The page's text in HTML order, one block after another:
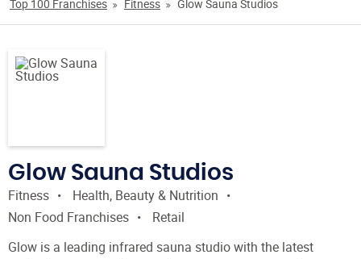
Top 100 Franchises Fitness Glow Sauna Studios
Glow Sauna Studios
Fitness
Health, Beauty & Nutrition
Non Food Franchises
Retail
Glow is a leading infrared sauna studio with the latest